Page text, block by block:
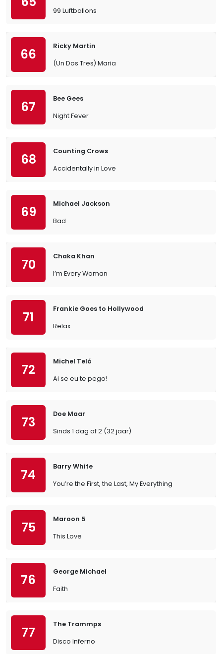
99 Luftballons
66
Ricky Martin
(Un Dos Tres) Maria
67
Bee Gees
Night Fever
68
Counting Crows
Accidentally in Love
69
Michael Jackson
Bad
70
Chaka Khan
I’m Every Woman
71
Frankie Goes to Hollywood
Relax
72
Michel Teló
Ai se eu te pego!
73
Doe Maar
Sinds 1 dag of 2 (32 jaar)
74
Barry White
You’re the First, the Last, My Everything
75
Maroon 5
This Love
76
George Michael
Faith
77
The Trammps
Disco Inferno